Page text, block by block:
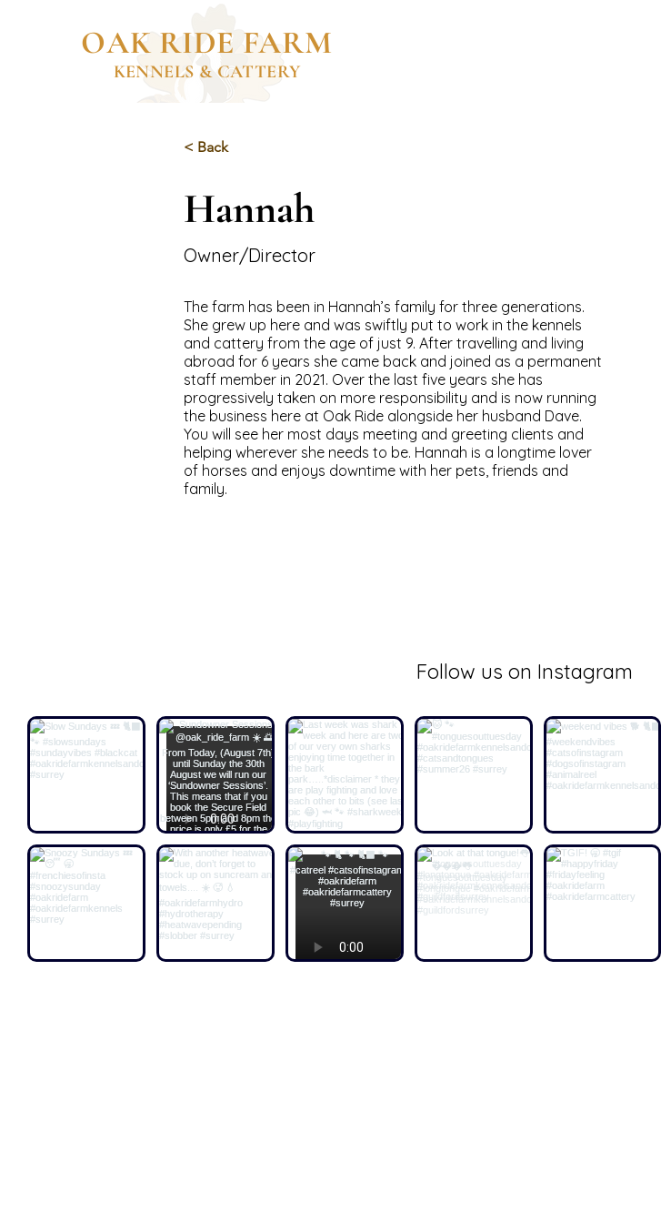
OAK RIDE FARM
KENNELS & CATTERY
< Back
Hannah
Owner/Director
The farm has been in Hannah’s family for three generations.
She grew up here and was swiftly put to work in the kennels
and cattery from the age of just 9. After travelling and living
abroad for 6 years she came back and joined as a permanent
staff member in 2021. Over the last five years she has
progressively taken on more responsibility and is now running
the business here at Oak Ride alongside her husband Dave.
You will see her most days meeting and greeting clients and
helping wherever she needs to be. Hannah is a longtime lover
of horses and enjoys downtime with her pets, friends and
family.
Follow us on Instagram